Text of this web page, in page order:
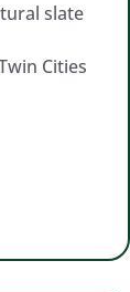
slate
Cities